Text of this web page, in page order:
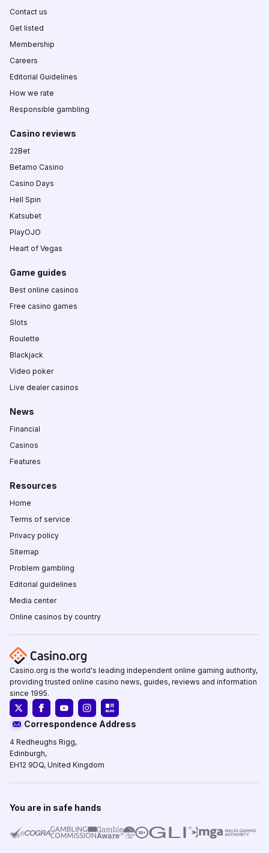
Contact us
Get listed
Membership
Careers
Editorial Guidelines
How we rate
Responsible gambling
Casino reviews
22Bet
Betamo Casino
Casino Days
Hell Spin
Katsubet
PlayOJO
Heart of Vegas
Game guides
Best online casinos
Free casino games
Slots
Roulette
Blackjack
Video poker
Live dealer casinos
News
Financial
Casinos
Features
Resources
Home
Terms of service
Privacy policy
Sitemap
Problem gambling
Editorial guidelines
Media center
Online casinos by country
Casino.org is the world's leading independent online gaming authority,
providing trusted online casino news, guides, reviews and information
since 1995.
Correspondence Address
4 Redheughs Rigg,
Edinburgh,
EH12 9DQ, United Kingdom
You are in safe hands